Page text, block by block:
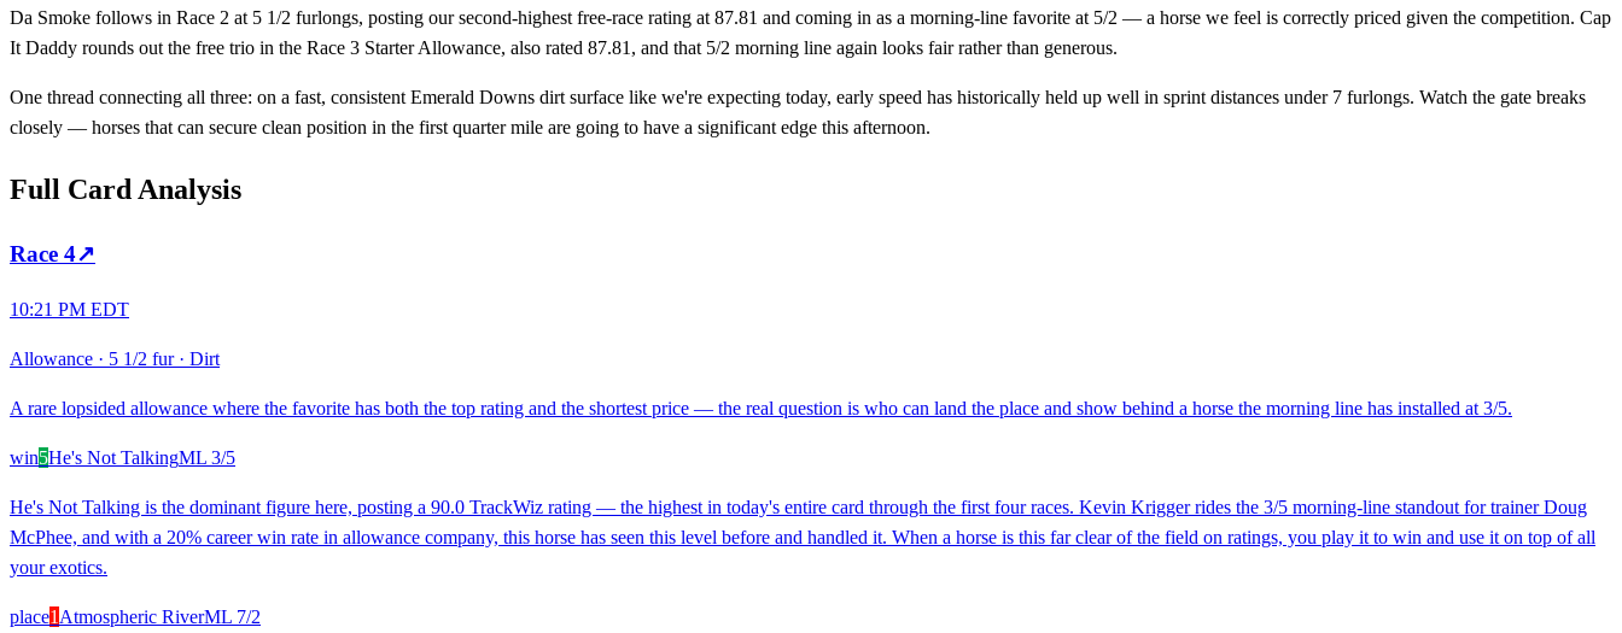
Da Smoke follows in Race 2 at 5 1/2 furlongs, posting our second-highest free-race rating at 87.81 and coming in as a morning-line favorite at 5/2 — a horse we feel is correctly priced given the competition. Cap
It Daddy rounds out the free trio in the Race 3 Starter Allowance, also rated 87.81, and that 5/2 morning line again looks fair rather than generous.
One thread connecting all three: on a fast, consistent Emerald Downs dirt surface like we're expecting today, early speed has historically held up well in sprint distances under 7 furlongs. Watch the gate breaks
closely — horses that can secure clean position in the first quarter mile are going to have a significant edge this afternoon.
Full Card Analysis
Race 4↗
10:21 PM EDT
Allowance · 5 1/2 fur· Dirt
A rare lopsided allowance where the favorite has both the top rating and the shortest price — the real question is who can land the place and show behind a horse the morning line has installed at 3/5.
win5He's Not TalkingML 3/5
He's Not Talking is the dominant figure here, posting a 90.0 TrackWiz rating — the highest in today's entire card through the first four races. Kevin Krigger rides the 3/5 morning-line standout for trainer Doug
McPhee, and with a 20% career win rate in allowance company, this horse has seen this level before and handled it. When a horse is this far clear of the field on ratings, you play it to win and use it on top of all
your exotics.
place1 Atmospheric RiverML 7/2